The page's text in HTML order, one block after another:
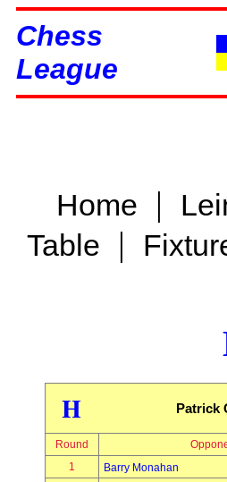
Chess
League
Home |
Table |
H Patrick
Round
1
Barry Monahan